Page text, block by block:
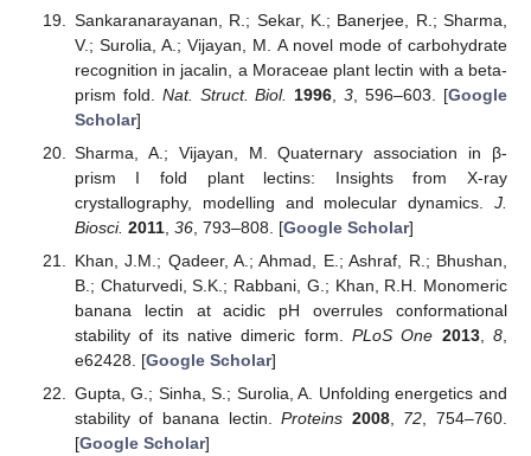
Sankaranarayanan, R.; Sekar, K.; Banerjee, R.; Sharma,
V.; Surolia, A.; Vijayan, M. A novel mode of carbohydrate
recognition in jacalin, a Moraceae plant lectin with a beta-
prism fold. Nat. Struct. Biol. 1996 ,3 , 596–603. [Google
Scholar]
Sharma, A.; Vijayan, M. Quaternary association in β-
prism I fold plant lectins: Insights from X-ray
crystallography, modelling and molecular dynamics. J.
Biosci. 2011, 36, 793–808. [Google Scholar]
Khan, J.M.; Qadeer, A.; Ahmad, E.; Ashraf, R.; Bhushan,
B.; Chaturvedi, S.K.; Rabbani, G.; Khan, R.H. Monomeric
banana lectin at acidic pH overrules conformational
stability of its native dimeric form. PLoS One 2013,8,
e62428. [Google Scholar]
Gupta, G.; Sinha, S.; Surolia, A. Unfolding energetics and
stability of banana lectin.Proteins 2008, 72, 754–760.
[Google Scholar]